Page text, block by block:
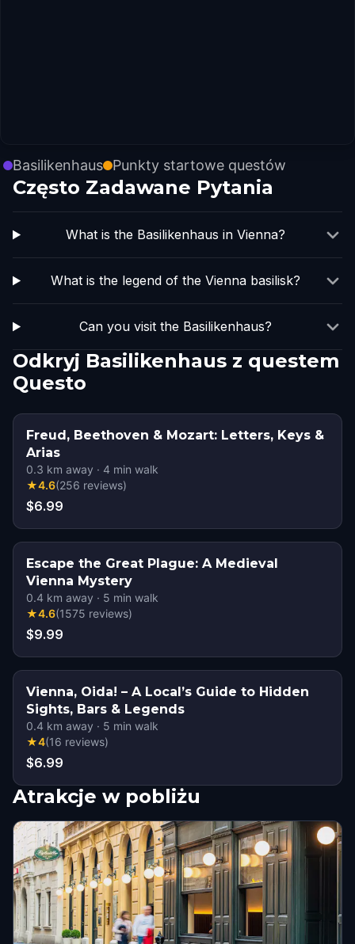
Basilikenhaus Punkty startowe questów
Często Zadawane Pytania
What is the Basilikenhaus in Vienna?
What is the legend of the Vienna basilisk?
Can you visit the Basilikenhaus?
Odkryj Basilikenhaus z questem
Questo
Freud, Beethoven & Mozart: Letters, Keys &
Arias
0.3 km away · 4 min walk
★4.6(256 reviews)
$6.99
Escape the Great Plague: A Medieval
Vienna Mystery
0.4 km away · 5 min walk
★4.6(1575 reviews)
$9.99
Vienna, Oida! – A Local’s Guide to Hidden
Sights, Bars & Legends
0.4 km away · 5 min walk
★4(16 reviews)
$6.99
Atrakcje w pobliżu